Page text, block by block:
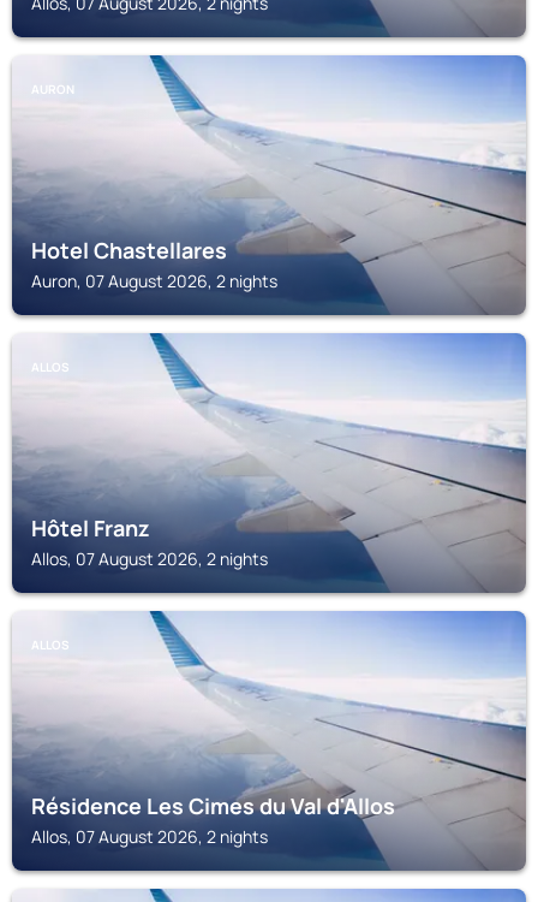
AURON
Hotel Chastellares
Auron, 07 August 2026, 2 nights
ALLOS
Hôtel Franz
Allos, 07 August 2026, 2 nights
ALLOS
Résidence Les Cimes du Val d'Allos
Allos, 07 August 2026, 2 nights